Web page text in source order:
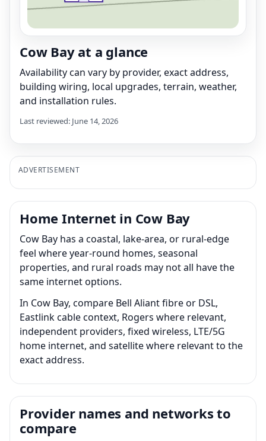
Cow Bay at a glance
Availability can vary by provider, exact address,
building wiring, local upgrades, terrain, weather,
and installation rules.
Last reviewed: June 14, 2026
ADVERTISEMENT
Home Internet in Cow Bay
Cow Bay has a coastal, lake-area, or rural-edge
feel where year-round homes, seasonal
properties, and rural roads may not all have the
same internet options.
In Cow Bay, compare Bell Aliant fibre or DSL,
Eastlink cable context, Rogers where relevant,
independent providers, fixed wireless, LTE/5G
home internet, and satellite where relevant to the
exact address.
Provider names and networks to
compare